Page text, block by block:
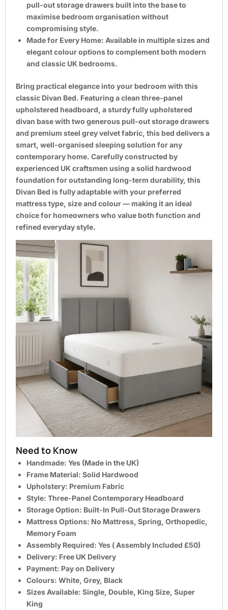
pull-out storage drawers built into the base to
maximise bedroom organisation without
compromising style.
Made for Every Home: Available in multiple sizes and
elegant colour options to complement both modern
and classic UK bedrooms.
Bring practical elegance into your bedroom with this
classic Divan Bed. Featuring a clean three-panel
upholstered headboard, a sturdy fully upholstered
divan base with two generous pull-out storage drawers
and premium steel grey velvet fabric, this bed delivers a
smart, well-organised sleeping solution for any
contemporary home. Carefully constructed by
experienced UK craftsmen using a solid hardwood
foundation for outstanding long-term durability, this
Divan Bed is fully adaptable with your preferred
mattress type, size and colour — making it an ideal
choice for homeowners who value both function and
refined everyday style.
Need to Know
Handmade: Yes (Made in the UK)
Frame Material: Solid Hardwood
Upholstery: Premium Fabric
Style: Three-Panel Contemporary Headboard
Storage Option: Built-In Pull-Out Storage Drawers
Mattress Options: No Mattress, Spring, Orthopedic,
Memory Foam
Assembly Required: Yes ( Assembly Included £50)
Delivery: Free UK Delivery
Payment: Pay on Delivery
Colours: White, Grey, Black
Sizes Available: Single, Double, King Size, Super
King